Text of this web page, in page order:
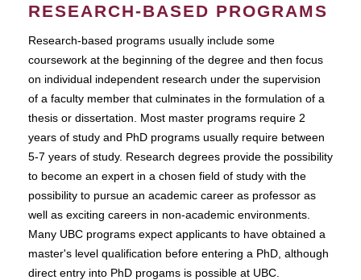
RESEARCH-BASED PROGRAMS
Research-based programs usually include some
coursework at the beginning of the degree and then focus
on individual independent research under the supervision
of a faculty member that culminates in the formulation of a
thesis or dissertation. Most master programs require 2
years of study and PhD programs usually require between
5-7 years of study. Research degrees provide the possibility
to become an expert in a chosen field of study with the
possibility to pursue an academic career as professor as
well as exciting careers in non-academic environments.
Many UBC programs expect applicants to have obtained a
master's level qualification before entering a PhD, although
direct entry into PhD progams is possible at UBC.